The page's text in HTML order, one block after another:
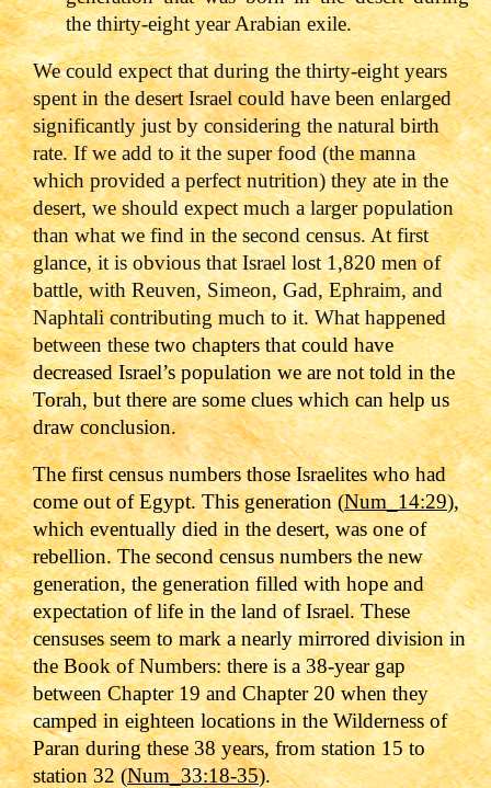
the thirty-eight year Arabian exile.
We could expect that during the thirty-eight years
spent in the desert Israel could have been enlarged
significantly just by considering the natural birth
rate. If we add to it the super food (the manna
which provided a perfect nutrition) they ate in the
desert, we should expect much a larger population
than what we find in the second census. At first
glance, it is obvious that Israel lost 1,820 men of
battle, with Reuven, Simeon, Gad, Ephraim, and
Naphtali contributing much to it. What happened
between thesetwo chapters that could have
decreased Israel’s population we are not told in the
Torah, but there are some clues which can help us
draw conclusion.
The first census numbers those Israelites who had
come out of Egypt. This generation (Num_14:29),
which eventually died in the desert, was one of
rebellion. The second census numbers the new
generation, the generation filled with hope and
expectation of life in the land of Israel. These
censuses seem to mark a nearly mirrored division in
the Book of Numbers: there is a 38-year gap
between Chapter 19 and Chapter 20 when they
camped in eighteen locations in the Wilderness of
Paran during these 38 years, from station 15 to
station 32 (Num_33:18-35).